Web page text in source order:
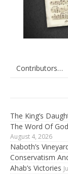
The King’s
The Word Of
August 4, 2026
Naboth’s
Conservatism
Ahab’s Victories